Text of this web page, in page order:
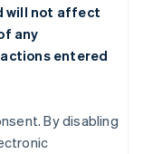
will not affect
any
entered
By disabling